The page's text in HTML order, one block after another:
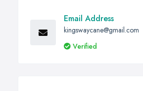
Email Address
kingswaycane@gmail.com
Verified